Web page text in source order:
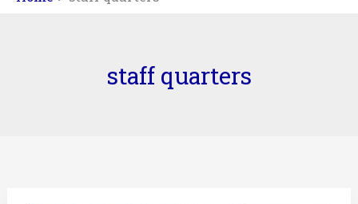
staff quarters